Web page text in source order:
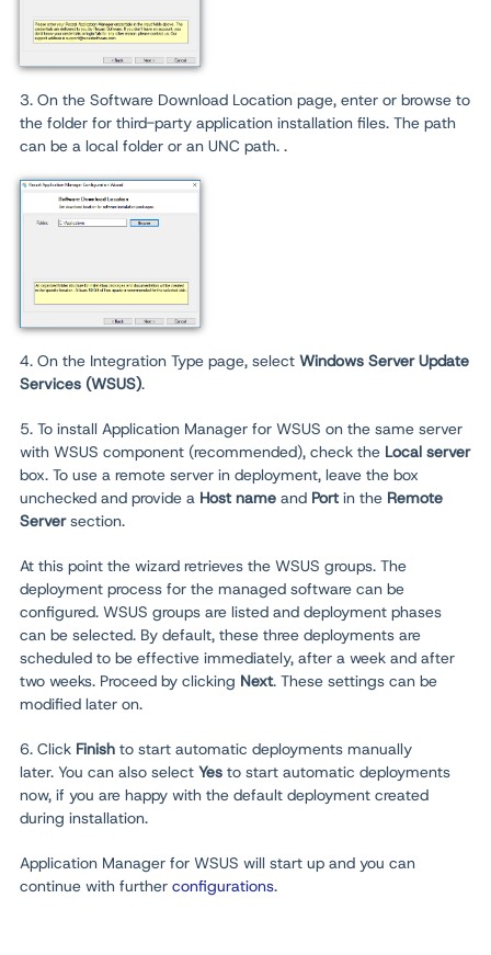
3. On the Software Download Location page, enter or browse to
the folder for third-party application installation files. The path
can be a local folder or an UNC path. .
4. On the Integration Type page, select Windows Server Update
Services (WSUS).
5. To install Application Manager for WSUS on the same server
with WSUS component (recommended), check the Local server
box. To use a remote server in deployment, leave the box
unchecked and provide a Host name and Portin the Remote
Serversection.
At this point the wizard retrieves the WSUS groups. The
deployment process for the managed software can be
configured. WSUS groups are listed and deployment phases
can be selected. By default, these three deployments are
scheduled to be effective immediately, after a week and after
two weeks. Proceed by clicking Next. These settings can be
modified later on.
6. Click Finish to start automatic deployments manually
later. You can also select Yes to start automatic deployments
now, if you are happy with the default deployment created
during installation.
Application Manager for WSUS will start up and you can
continue with further configurations.